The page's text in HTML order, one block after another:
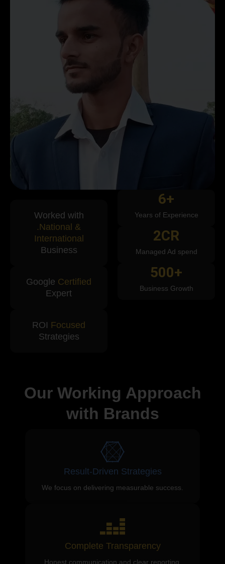
Worked with
.National &
International
Business
Google Certified
Expert
ROI Focused
Strategies
Years of Experience
6+
Managed Ad spend
2CR
Business Growth
500+
Our Working Approach
with Brands
Result-Driven Strategies
We focus on delivering measurable success.
Complete Transparency
Honest communication and clear reporting.